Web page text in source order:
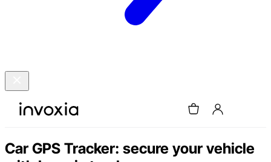
Car GPS Tracker: secure your vehicle